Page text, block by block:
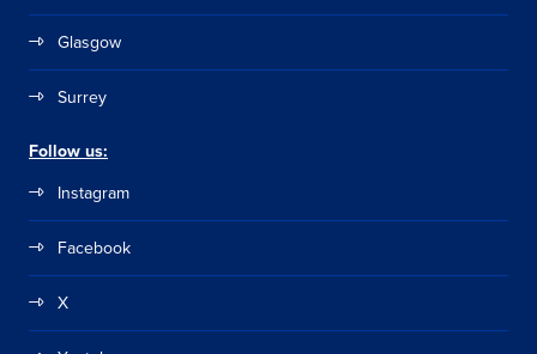
Glasgow
Surrey
Follow us:
Instagram
Facebook
X